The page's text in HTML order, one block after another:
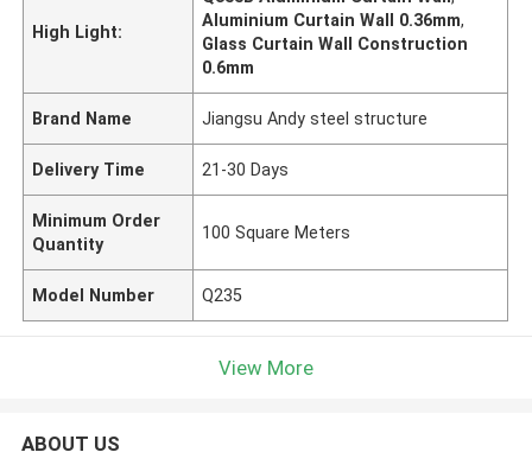
High Light:
Aluminium Curtain Wall 0.36mm,
Glass Curtain Wall Construction
0.6mm
Brand Name Jiangsu Andy steel structure
Delivery Time 21-30 Days
Minimum Order
Quantity
100 Square Meters
Model Number Q235
View More
ABOUT US